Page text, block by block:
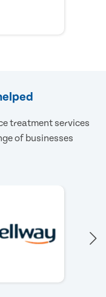
treatment services
of businesses